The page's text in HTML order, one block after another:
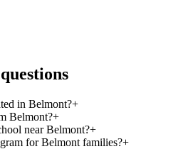
in Belmont?+
Belmont?+
near Belmont?+
for Belmont families?+